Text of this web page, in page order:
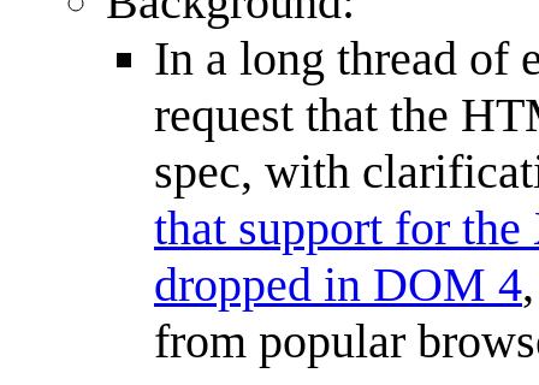
In a long thread of
request that the
spec, with
that support for
dropped in DOM 4
from popular